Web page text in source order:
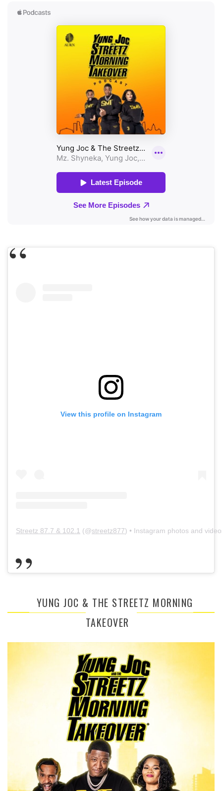
View this profile on Instagram
Streetz 87.7 & 102.1 (@streetz877) • Instagram photos and
YUNG JOC & THE STREETZ MORNING
TAKEOVER